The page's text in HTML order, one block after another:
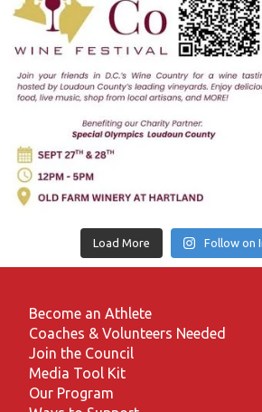
Load More Follow on
Become an Athlete
Coaches & Volunteers Needed
Join the Council
Media Tool Kit
Our Program